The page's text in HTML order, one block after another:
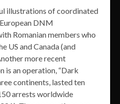
illustrations of coordinated
DNM
Romanian members who
US and Canada (and
more recent
is an operation, “Dark
continents, lasted ten
arrests worldwide